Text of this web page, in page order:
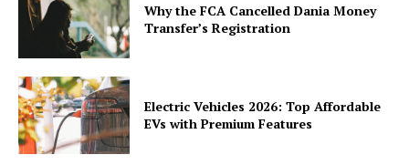
Why the FCA Cancelled Dania Money
Transfer’s Registration
Electric Vehicles 2026: Top Affordable
EVs with Premium Features